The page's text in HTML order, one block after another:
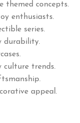
themed concepts.
enthusiasts.
series.
durability.
culture trends.
appeal.